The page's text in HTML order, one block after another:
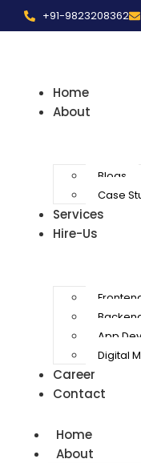
+91-9823208362
Home
About
Blogs
Case
Services
Hire-Us
App
Digital
Career
Contact
Home
About